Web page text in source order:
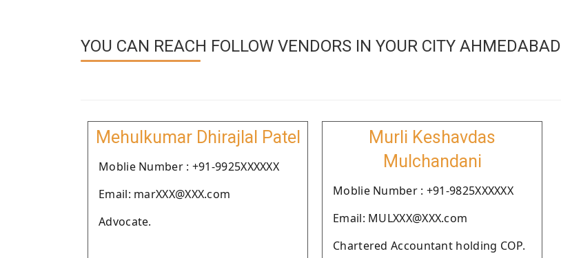
YOU CAN REACH FOLLOW VENDORS IN YOUR CITY AHMEDABAD
Mehulkumar Dhirajlal Patel
Moblie Number : +91-9925XXXXXX
Email: marXXX@XXX.com
Advocate.
Murli Keshavdas
Mulchandani
Moblie Number : +91-9825XXXXXX
Email: MULXXX@XXX.com
Chartered Accountant holding COP.